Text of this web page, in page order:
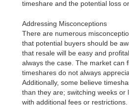
timeshare and the potential loss
Addressing Misconceptions
There are numerous
that potential buyers should be
that resale will be easy and
always the case. The market can
timeshares do not always
Additionally, some believe
than they are; switching weeks or
with additional fees or restrictions.